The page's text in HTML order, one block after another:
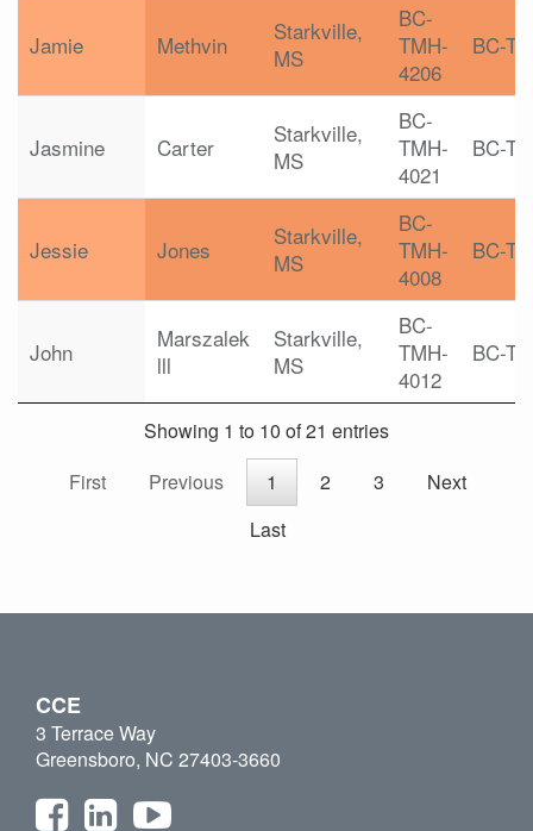
Jamie Methvin
Starkville,
MS
BC-
TMH-
4206
BC-
Jasmine Carter
Starkville,
MS
BC-
TMH-
4021
BC-
Jessie Jones
Starkville,
MS
BC-
TMH-
4008
BC-
John
Marszalek
lll
Starkville,
MS
BC-
TMH-
4012
BC-
Showing 1 to 10 of 21 entries
First
Previous 1 2 3
Next
Last
CCE
3 Terrace Way
Greensboro, NC 27403-3660